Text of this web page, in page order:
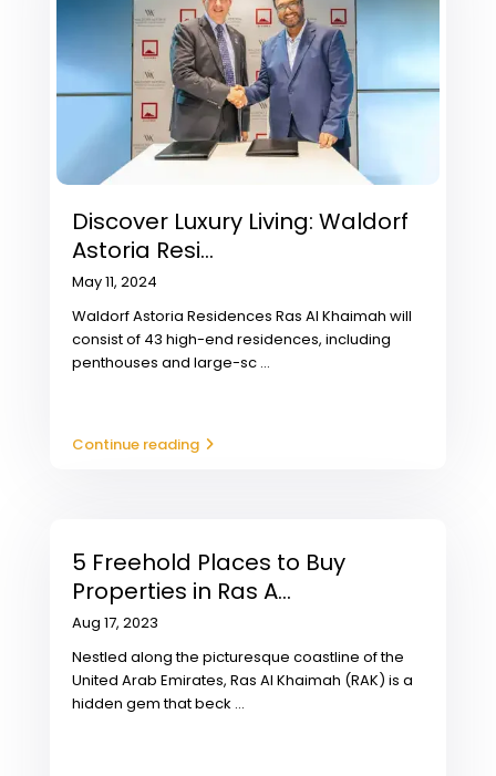
Discover Luxury Living: Waldorf
Astoria Resi...
May 11, 2024
Waldorf Astoria Residences Ras Al Khaimah will
consist of 43 high-end residences, including
penthouses and large-sc ...
Continue reading
5 Freehold Places to Buy
Properties in Ras A...
Aug 17, 2023
Nestled along the picturesque coastline of the
United Arab Emirates, Ras Al Khaimah (RAK) is a
hidden gem that beck ...